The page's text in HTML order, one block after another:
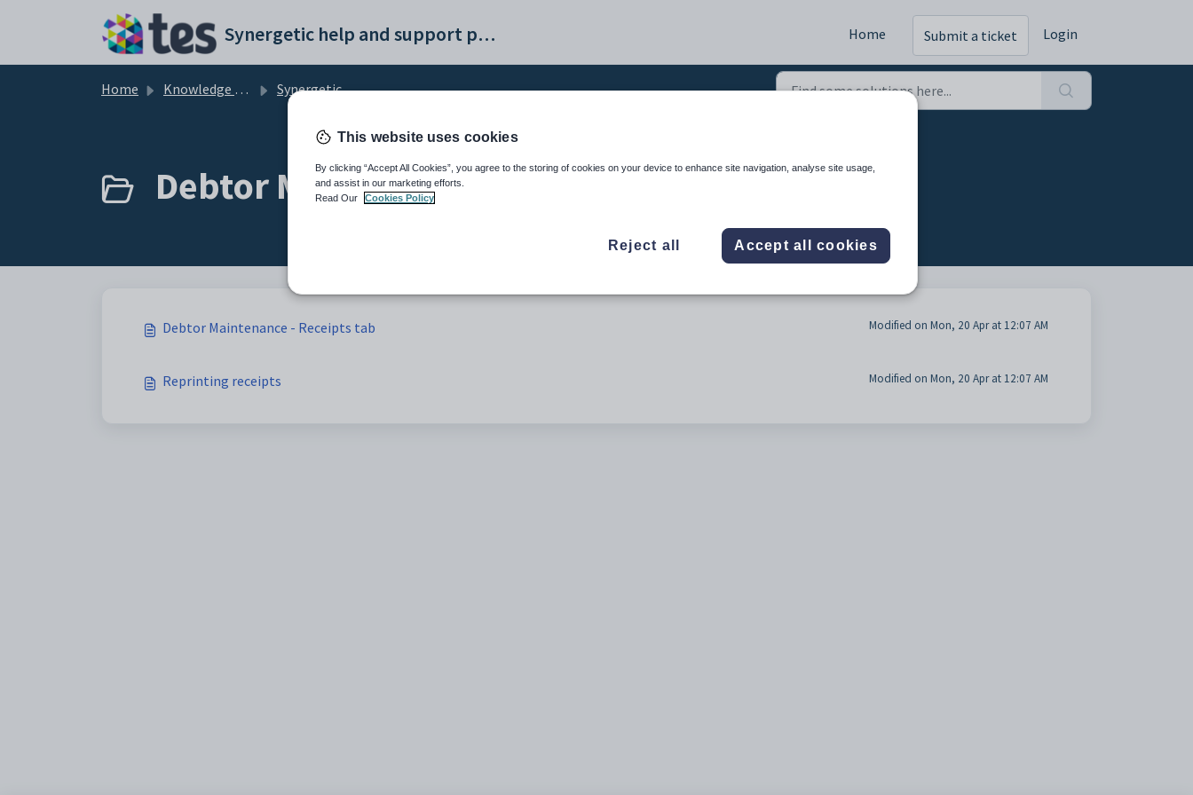
Synergetic help and support portal Home Submit a ticket Login
Home Knowledge base Synergetic Application Documentation
Debtor Maintenance - Receipts tab (2)
Debtor Maintenance - Receipts tab Modified on Mon, 20 Apr at 12:07 AM
Reprinting receipts Modified on Mon, 20 Apr at 12:07 AM
This website uses cookies
By clicking “Accept All Cookies”, you agree to the storing of cookies on your device to enhance site navigation, analyse site usage,
and assist in our marketing efforts.
Read Our
Cookies Policy
Reject all Accept all cookies